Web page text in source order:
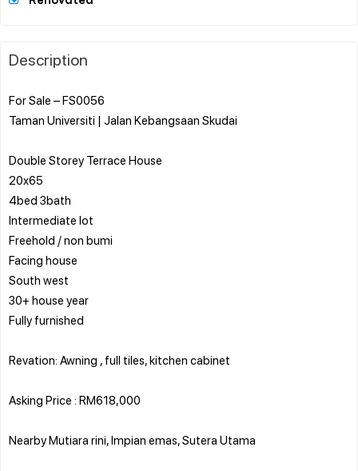
Description
For Sale – FS0056
Taman Universiti | Jalan Kebangsaan Skudai
Double Storey Terrace House
20x65
4bed 3bath
Intermediate lot
Freehold / non bumi
Facing house
South west
30+ house year
Fully furnished
Revation: Awning , full tiles, kitchen cabinet
Asking Price : RM618,000
Nearby Mutiara rini, Impian emas, Sutera Utama